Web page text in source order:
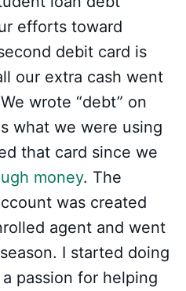
efforts toward
debit card is
our extra cash went
wrote “debt” on
what we were using
that card since we
money. The
was created
agent and went
I started doing
passion for helping